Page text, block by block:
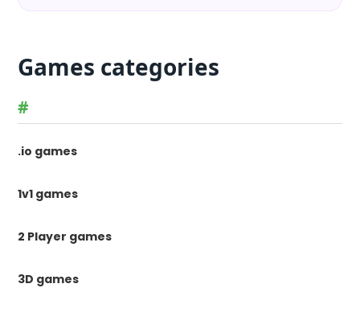
Games categories
#
.io games
1v1 games
2 Player games
3D games